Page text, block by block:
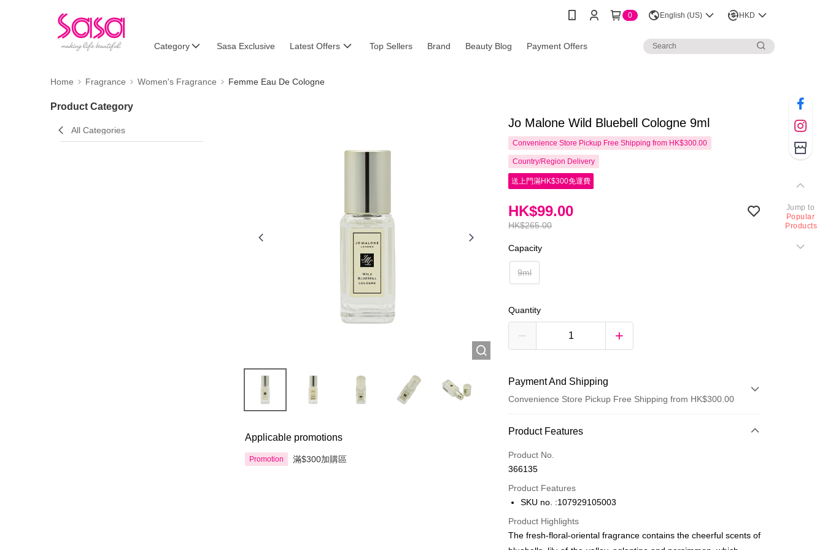
0 English (US) HKD
Category Sasa Exclusive Latest Offers Top Sellers Brand Beauty Blog Payment Offers
Home Fragrance Women's Fragrance Femme Eau De Cologne
Product Category
All Categories
Applicable promotions
Promotion 滿$300加購區
Jo Malone Wild Bluebell Cologne 9ml
Convenience Store Pickup Free Shipping from HK$300.00
Country/Region Delivery
送上門滿HK$300免運費
HK$265.00
HK$99.00
Capacity
9ml
Quantity
Payment And Shipping
Convenience Store Pickup Free Shipping from HK$300.00
Payment Method
Credit Card
Apple Pay
PayMe
WeChat Pay
Product Features
Product No.
366135
Product Features
SKU no. :107929105003
Product Highlights
The fresh-floral-oriental fragrance contains the cheerful scents of
Jump to
Popular
Products